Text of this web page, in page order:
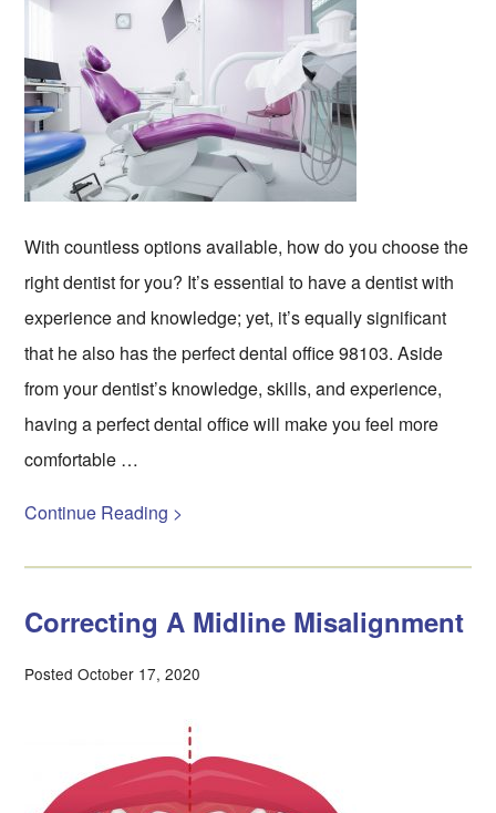
With countless options available, how do you choose the
right dentist for you? It’s essential to have a dentist with
experience and knowledge; yet, it’s equally significant
that he also has the perfect dental office 98103. Aside
from your dentist’s knowledge, skills, and experience,
having a perfect dental office will make you feel more
comfortable …
Continue Reading >
Correcting A Midline Misalignment
Posted October 17, 2020